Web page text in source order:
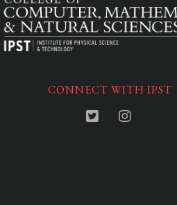
CONNECT WITH IPST